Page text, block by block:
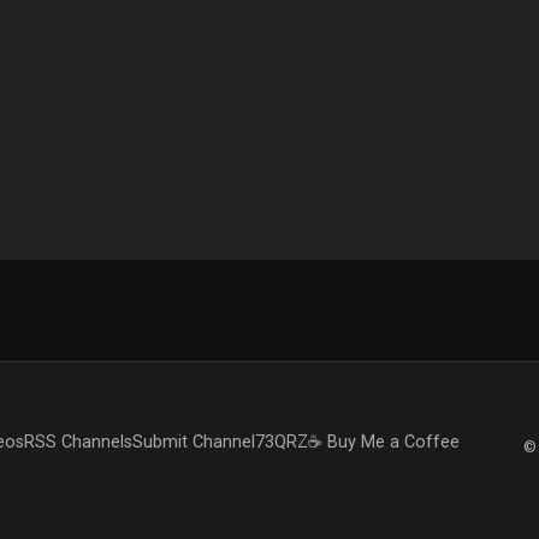
RSS ChannelsSubmit Channel 73QRZ☕ Buy Me a Coffee ©